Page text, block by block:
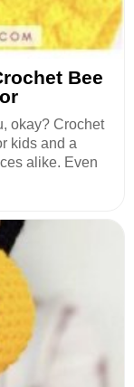
Bee
okay? Crochet
kids and a
alike. Even